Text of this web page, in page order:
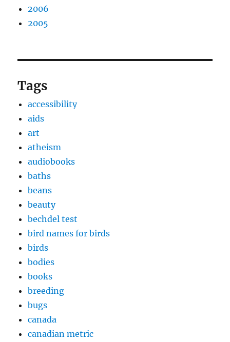
2006
2005
Tags
accessibility
aids
art
atheism
audiobooks
baths
beans
beauty
bechdel test
bird names for birds
birds
bodies
books
breeding
bugs
canada
canadian metric